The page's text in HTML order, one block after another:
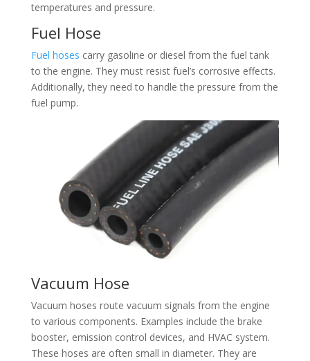
temperatures and pressure.​
Fuel Hose​
Fuel hoses carry gasoline or diesel from the fuel tank
to the engine. They must resist fuel’s corrosive effects.
Additionally, they need to handle the pressure from the
fuel pump.​
Vacuum Hose​
Vacuum hoses route vacuum signals from the engine
to various components. Examples include the brake
booster, emission control devices, and HVAC system.
These hoses are often small in diameter. They are